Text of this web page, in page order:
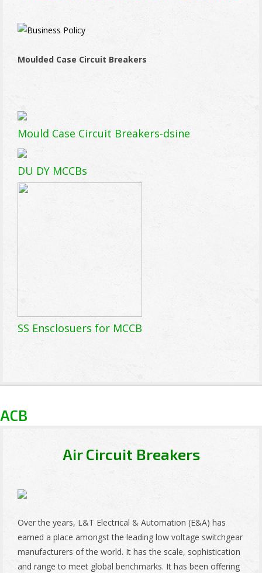
Moulded Case Circuit Breakers
Mould Case Circuit Breakers-dsine
DU DY MCCBs
SS Ensclosuers for MCCB
ACB
Air Circuit Breakers
Over the years, L&T Electrical & Automation (E&A) has
earned a place amongst the leading low voltage switchgear
manufacturers of the world. It has the scale, sophistication
and range to meet global benchmarks. It has been offering